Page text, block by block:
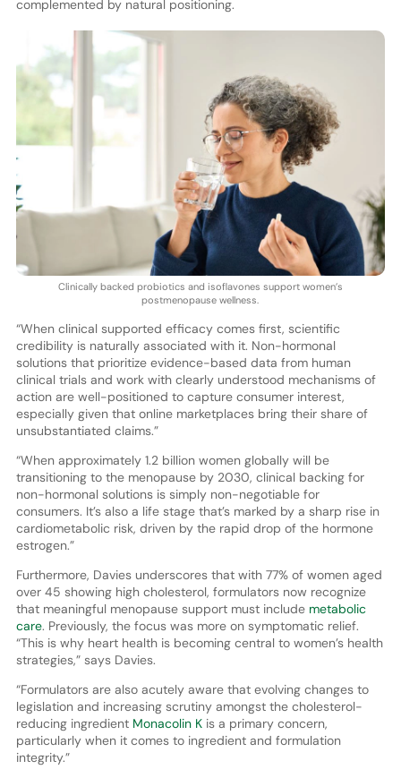
complemented by natural positioning.
Clinically backed probiotics and isoflavones support women’s
postmenopause wellness.
“When clinical supported efficacy comes first, scientific
credibility is naturally associated with it. Non-hormonal
solutions that prioritize evidence-based data from human
clinical trials and work with clearly understood mechanisms of
action are well-positioned to capture consumer interest,
especially given that online marketplaces bring their share of
unsubstantiated claims.”
“When approximately 1.2 billion women globally will be
transitioning to the menopause by 2030, clinical backing for
non-hormonal solutions is simply non-negotiable for
consumers. It’s also a life stage that’s marked by a sharp rise in
cardiometabolic risk, driven by the rapid drop of the hormone
estrogen.”
Furthermore, Davies underscores that with 77% of women aged
over 45 showing high cholesterol, formulators now recognize
that meaningful menopause support must includemetabolic
care. Previously, the focus was more on symptomatic relief.
“This is why heart health is becoming central to women’s health
strategies,” says Davies.
“Formulators are also acutely aware that evolving changes to
legislation and increasing scrutiny amongst the cholesterol-
reducing ingredient Monacolin Kis a primary concern,
particularly when it comes to ingredient and formulation
integrity.”